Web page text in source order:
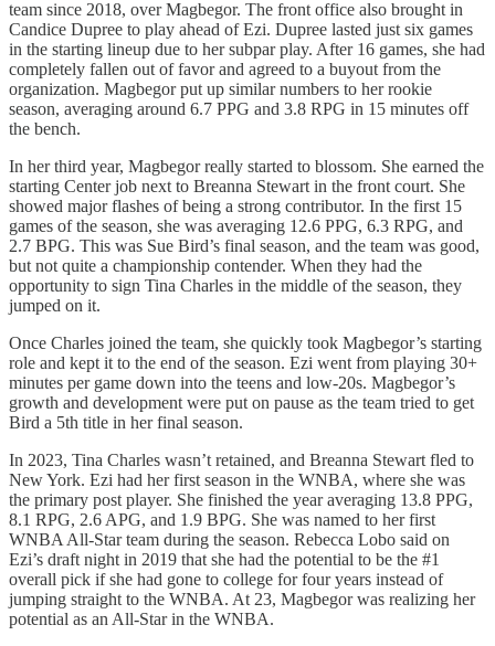
team since 2018, over Magbegor. The front office also brought in
Candice Dupree to play ahead of Ezi. Dupree lasted just six games
in the starting lineup due to her subpar play. After 16 games, she had
completely fallen out of favor and agreed to a buyout from the
organization. Magbegor put up similar numbers to her rookie
season, averaging around 6.7 PPG and 3.8 RPG in 15 minutes off
the bench.
In her third year, Magbegor really started to blossom. She earned the
starting Center job next to Breanna Stewart in the front court. She
showed major flashes of being a strong contributor. In the first 15
games of the season, she was averaging 12.6 PPG, 6.3 RPG, and
2.7 BPG. This was Sue Bird’s final season, and the team was good,
but not quite a championship contender. When they had the
opportunity to sign Tina Charles in the middle of the season, they
jumped on it.
Once Charles joined the team, she quickly took Magbegor’s starting
role and kept it to the end of the season. Ezi went from playing 30+
minutes per game down into the teens and low-20s. Magbegor’s
growth and development were put on pause as the team tried to get
Bird a 5th title in her final season.
In 2023, Tina Charles wasn’t retained, and Breanna Stewart fled to
New York. Ezi had her first season in the WNBA, where she was
the primary post player. She finished the year averaging 13.8 PPG,
8.1 RPG, 2.6 APG, and 1.9 BPG. She was named to her first
WNBA All-Star team during the season. Rebecca Lobo said on
Ezi’s draft night in 2019 that she had the potential to be the #1
overall pick if she had gone to college for four years instead of
jumping straight to the WNBA. At 23, Magbegor was realizing her
potential as an All-Star in the WNBA.